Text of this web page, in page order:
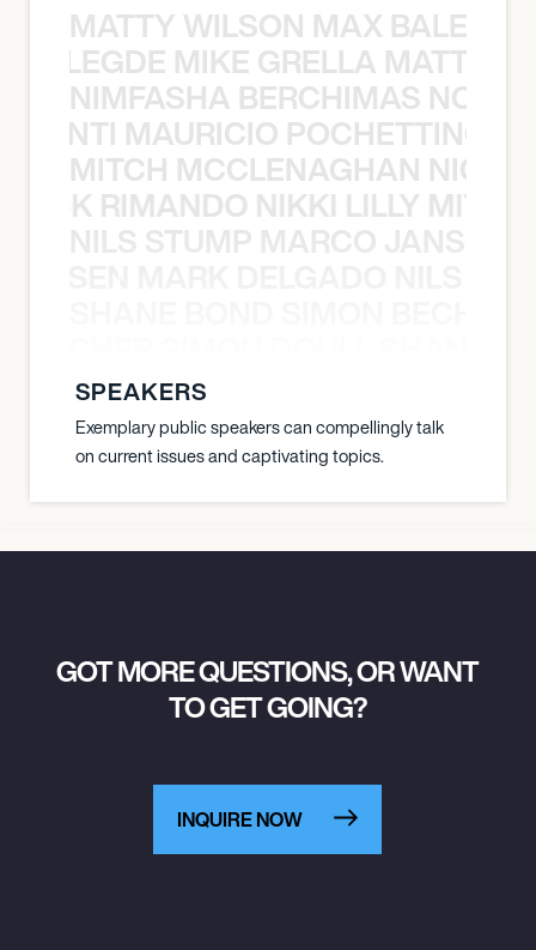
MATTY WILSON MAX
MIKE GRELLA MATTY
NIMFASHA BERCHIMAS NOÈ
MAURICIO
MITCH MCCLENAGHAN NICK
RIMANDO NIKKI LILLY
NILS STUMP MARCO JANSEN
SPEAKERS
Exemplary public speakers can compellingly talk
on current issues and captivating topics.
GOT MORE QUESTIONS, OR WANT
TO GET GOING?
INQUIRE NOW